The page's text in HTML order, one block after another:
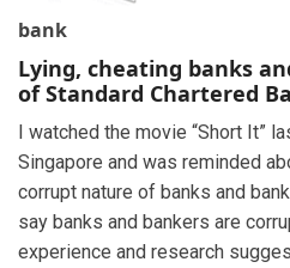
bank
Lying, cheating banks
of Standard Chartered
I watched the movie “Short It”
Singapore and was reminded
corrupt nature of banks and
say banks and bankers are
experience and research